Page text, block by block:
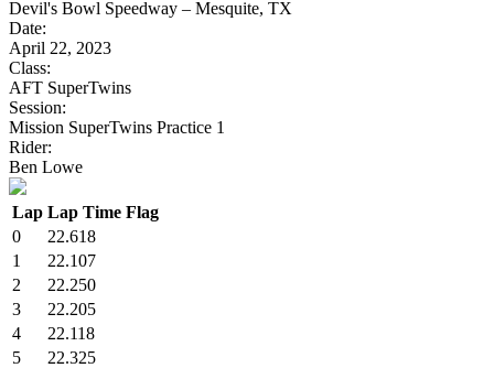
Devil's Bowl Speedway – Mesquite, TX
Date:
April 22, 2023
Class:
AFT SuperTwins
Session:
Mission SuperTwins Practice 1
Rider:
Ben Lowe
Lap Lap Time Flag
0
22.618
1
22.107
2
22.250
3
22.205
4
22.118
5
22.325